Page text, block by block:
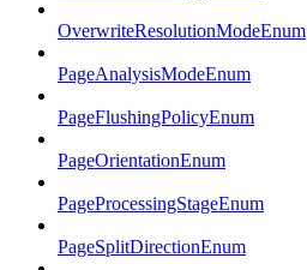
OverwriteResolutionModeEnum
PageAnalysisModeEnum
PageFlushingPolicyEnum
PageOrientationEnum
PageProcessingStageEnum
PageSplitDirectionEnum